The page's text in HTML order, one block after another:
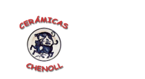
contenido